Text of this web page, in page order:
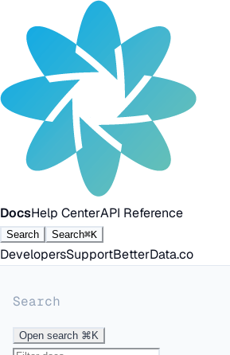
DocsHelp CenterAPI Reference
Search Search⌘K
DevelopersSupportBetterData.co
Search
Open search ⌘K